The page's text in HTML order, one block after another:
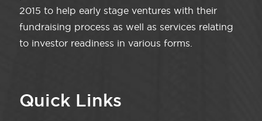
2015 to help early stage ventures with their
fundraising process as well as services relating
to investor readiness in various forms.
Quick Links